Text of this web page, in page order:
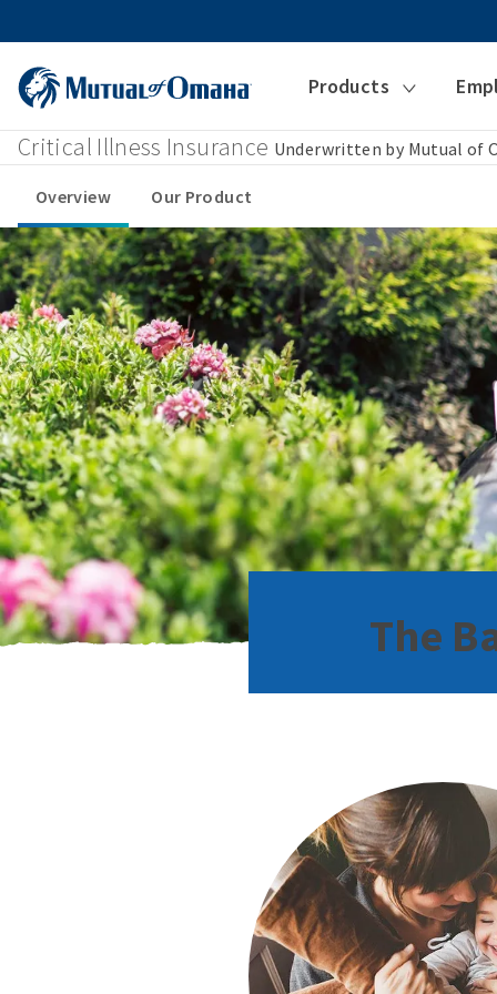
Products
Critical Illness Insurance Underwritten by Mutual of
Overview Our Product
The